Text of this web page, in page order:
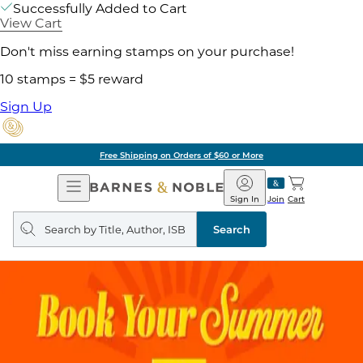
Successfully Added to Cart
View Cart
Don't miss earning stamps on your purchase!
10 stamps = $5 reward
Sign Up
Free Shipping on Orders of $60 or More
Open
Navigation
Barnes
&
Noble
Join
Sign In Cart
Search
query
Search